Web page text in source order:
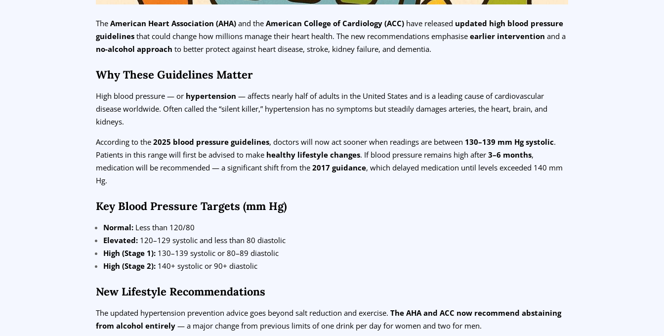
TheAmerican Heart Association (AHA) and theAmerican College of Cardiology (ACC) have released updated high blood pressure
guidelines that could change how millions manage their heart health. The new recommendations emphasiseearlier intervention and a
no-alcohol approach to better protect against heart disease, stroke, kidney failure, and dementia.
Why These Guidelines Matter
High blood pressure — or hypertension — affects nearly half of adults in the United States and is a leading cause of cardiovascular
disease worldwide. Often called the “silent killer,” hypertension has no symptoms but steadily damages arteries, the heart, brain, and
kidneys.
According to the2025 blood pressure guidelines, doctors will now act sooner when readings are between 130–139 mm Hg systolic.
Patients in this range will first be advised to make healthy lifestyle changes. If blood pressure remains high after3–6 months,
medication will be recommended — a significant shift from the2017 guidance, which delayed medication until levels exceeded 140 mm
Hg.
Key Blood Pressure Targets (mm Hg)
Normal: Less than 120/80
Elevated: 120–129 systolic and less than 80 diastolic
High (Stage 1): 130–139 systolic or 80–89 diastolic
High (Stage 2): 140+ systolic or 90+ diastolic
New Lifestyle Recommendations
The updated hypertension prevention advice goes beyond salt reduction and exercise.The AHA and ACC now recommend abstaining
from alcohol entirely — a major change from previous limits of one drink per day for women and two for men.